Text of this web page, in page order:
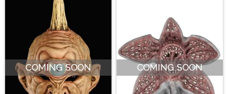
COMING SOON COMING SOON